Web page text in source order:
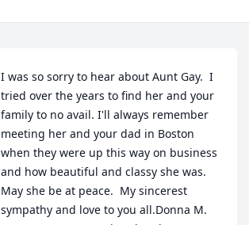
I was so sorry to hear about Aunt Gay.  I
tried over the years to find her and your
family to no avail. I'll always remember
meeting her and your dad in Boston
when they were up this way on business
and how beautiful and classy she was.
May she be at peace.  My sincerest
sympathy and love to you all.Donna M.